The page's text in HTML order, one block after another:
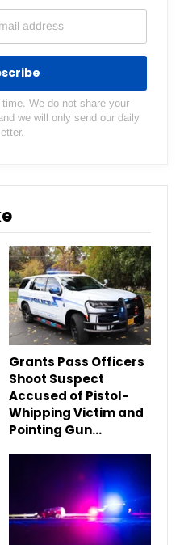
We do not share your
we will only send our daily
Grants Pass Officers
Shoot Suspect
Accused of Pistol-
Whipping Victim and
Pointing Gun…